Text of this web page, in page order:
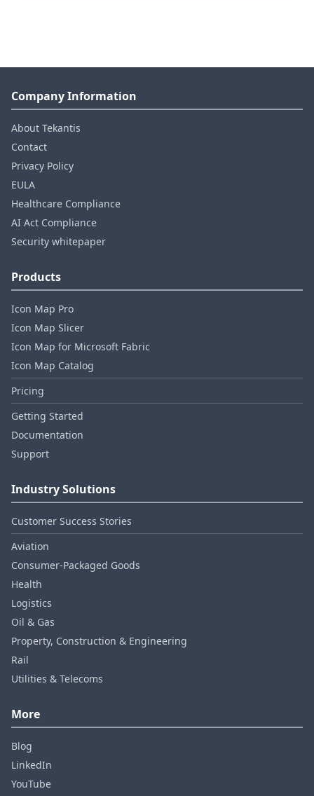
Company Information
About Tekantis
Contact
Privacy Policy
EULA
Healthcare Compliance
AI Act Compliance
Security whitepaper
Products
Icon Map Pro
Icon Map Slicer
Icon Map for Microsoft Fabric
Icon Map Catalog
Pricing
Getting Started
Documentation
Support
Industry Solutions
Customer Success Stories
Aviation
Consumer‑Packaged Goods
Health
Logistics
Oil & Gas
Property, Construction & Engineering
Rail
Utilities & Telecoms
More
Blog
LinkedIn
YouTube